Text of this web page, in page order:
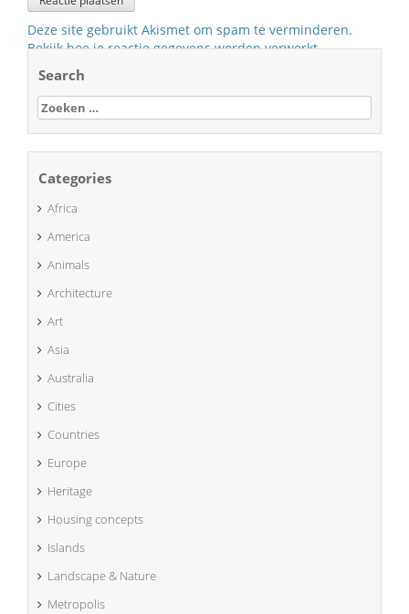
Deze site gebruikt Akismet om spam te verminderen.
Bekijk hoe je reactie gegevens worden verwerkt.
Search
Zoeken
naar:
Categories
Africa
America
Animals
Architecture
Art
Asia
Australia
Cities
Countries
Europe
Heritage
Housing concepts
Islands
Landscape & Nature
Metropolis